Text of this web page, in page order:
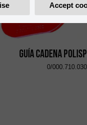
Guía Cadena
0/
Accept